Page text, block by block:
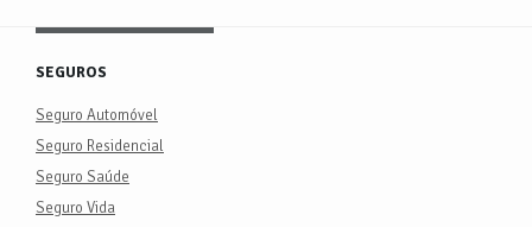
SEGUROS
Seguro Automóvel
Seguro Residencial
Seguro Saúde
Seguro Vida